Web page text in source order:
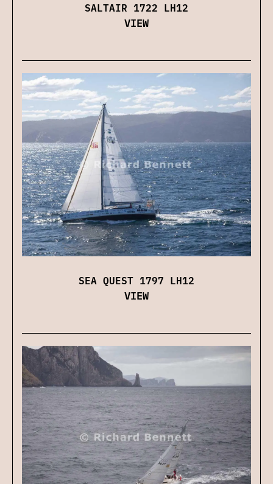
SALTAIR 1722 LH12
VIEW
SEA QUEST 1797 LH12
VIEW